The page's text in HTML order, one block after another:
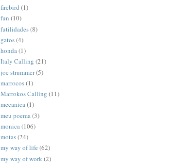
firebird (1)
fun (10)
futilidades(8)
gatos(4)
honda(1)
Italy Calling (21)
joe strummer(5)
marrocos(1)
Marrokos Calling (11)
mecanica(1)
meu poema(3)
monica(106)
motas(24)
my way of life (62)
my way of work(2)